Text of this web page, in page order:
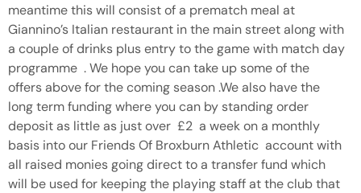
meantime this will consist of a prematch meal at
Giannino’s Italian restaurant in the main street along with
a couple of drinks plus entry to the game with match day
programme . We hope you can take up some of the
offers above for the coming season .We also have the
long term funding where you can by standing order
deposit as little as just over £2 a week on a monthly
basis into our Friends Of Broxburn Athletic account with
all raised monies going direct to a transfer fund which
will be used for keeping the playing staff at the club that